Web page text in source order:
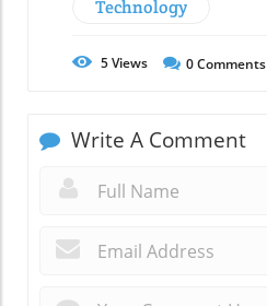
Technology
5Views 0Comments
Write A Comment